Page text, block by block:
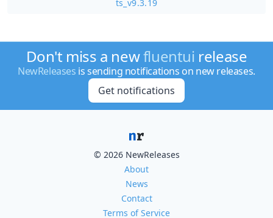
ts_v9.3.19
Don't miss a newfluentui release
NewReleases is sending notifications on new releases.
Get notifications
© 2026 NewReleases
About
News
Contact
Terms of Service